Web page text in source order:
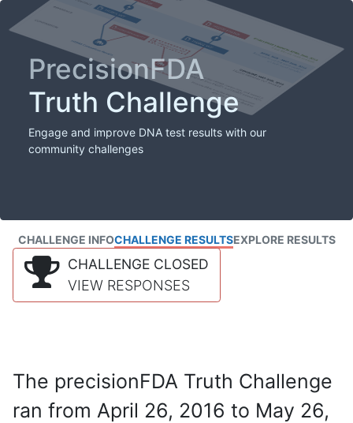
PrecisionFDA
Truth Challenge
Engage and improve DNA test results with our
community challenges
CHALLENGE INFOCHALLENGE RESULTSEXPLORE RESULTS
CHALLENGE CLOSED
VIEW RESPONSES
The precisionFDA Truth Challenge
ran from April 26, 2016 to May 26,